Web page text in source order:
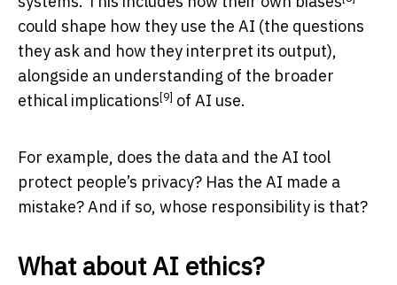
could shape how they use the AI (the questions
they ask and how they interpret its output),
alongside an understanding of the broader
ethical implications[9] of AI use.
For example, does the data and the AI tool
protect people’s privacy? Has the AI made a
mistake? And if so, whose responsibility is that?
What about AI ethics?